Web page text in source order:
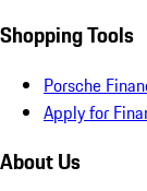
Shopping Tools
Porsche
Apply for
About Us